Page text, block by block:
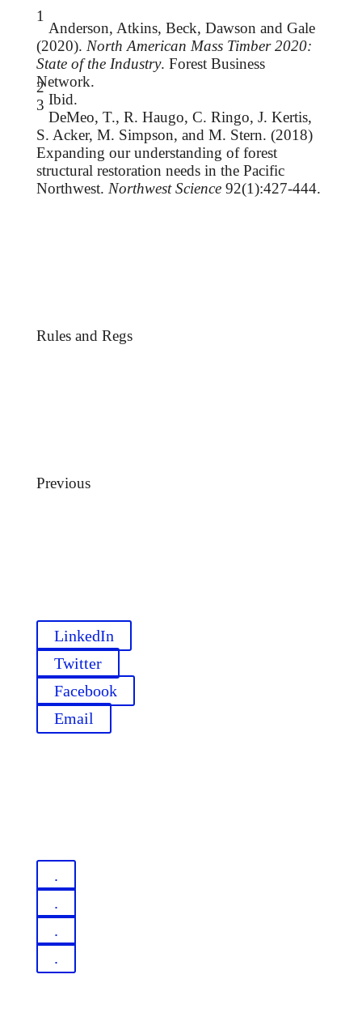
1
Anderson, Atkins, Beck, Dawson and Gale
(2020). North American Mass Timber 2020:
State of the Industry. Forest Business
Network.
2
Ibid.
3
DeMeo, T., R. Haugo, C. Ringo, J. Kertis,
S. Acker, M. Simpson, and M. Stern. (2018)
Expanding ourunderstanding of forest
structural restoration needs in the Pacific
Northwest. Northwest Science 92(1):427-444.
Rules and Regs
Previous
LinkedIn
Twitter
Facebook
Email
.
.
.
.